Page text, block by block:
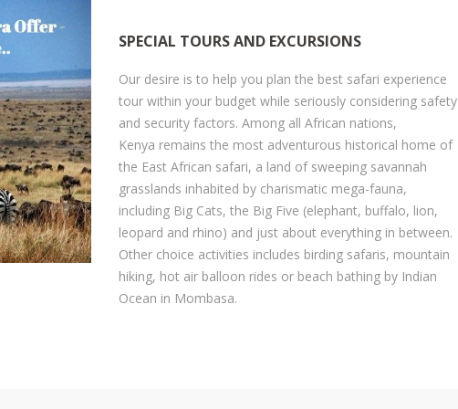
Our Safari Vehicles Fleet
Why Choose Us
Drivers & Tour Guides
Check Our Store - Souvenirs
Customize Your Safari
Available Tours And Excursions
Safety And Insurances
Customs And Immigration
Wedding Transport Services
Customize Your Safari With Us
Airport Transfers / Transport
Let's Help You Plan Your Safari
Where To Stay During Safari
African Gorilla Trekking
Get A Family Safari
Get A Honeymoon Safari
SPECIAL TOURS AND EXCURSIONS
Our desire is to help you plan the best safari experience
tour within your budget while seriously considering safety
and security factors. Among all African nations,
Kenya remains the most adventurous historical home of
the East African safari, a land of sweeping savannah
grasslands inhabited by charismatic mega-fauna,
including Big Cats, the Big Five (elephant, buffalo, lion,
leopard and rhino) and just about everything in between.
Other choice activities includes birding safaris, mountain
hiking, hot air balloon rides or beach bathing by Indian
Ocean in Mombasa.